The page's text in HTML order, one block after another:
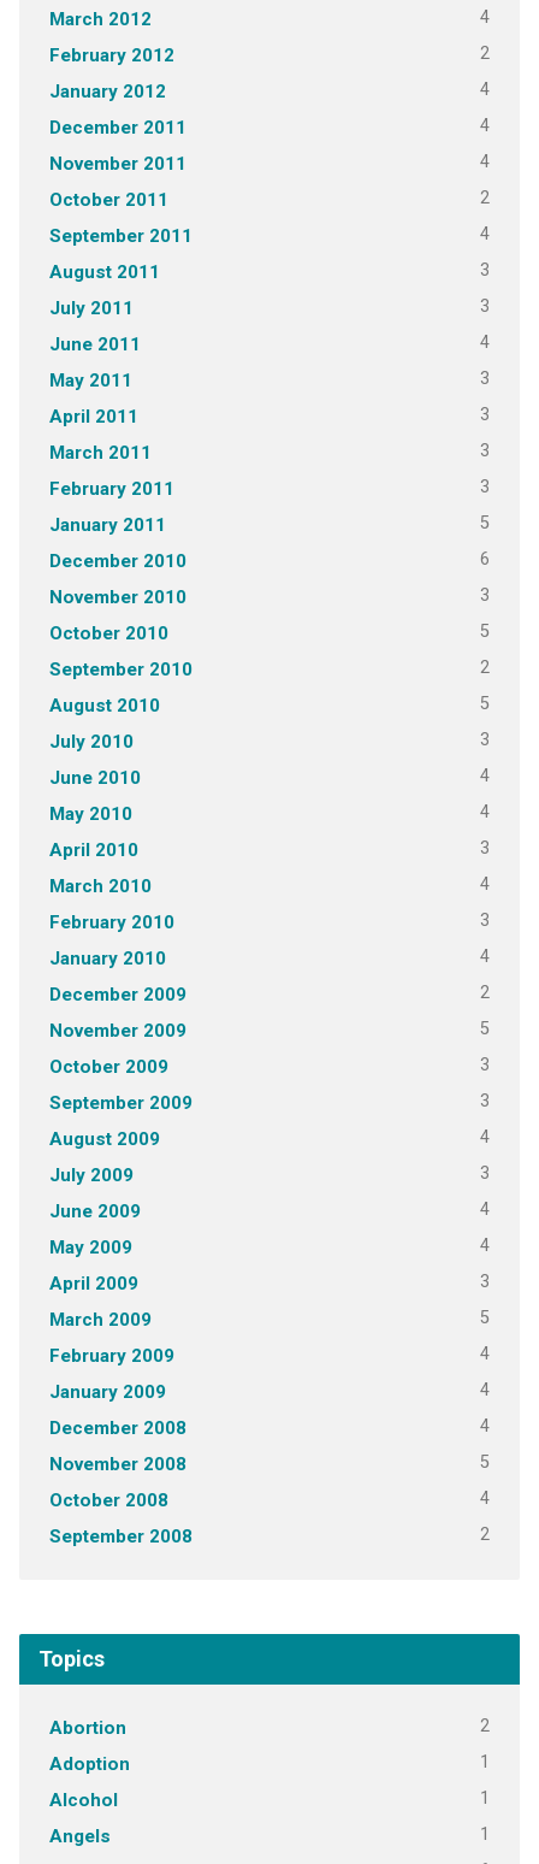
March 2012 4
February 2012 2
January 2012 4
December 2011 4
November 2011 4
October 2011 2
September 2011 4
August 2011 3
July 2011 3
June 2011 4
May 2011 3
April 2011 3
March 2011 3
February 2011 3
January 2011 5
December 2010 6
November 2010 3
October 2010 5
September 2010 2
August 2010 5
July 2010 3
June 2010 4
May 2010 4
April 2010 3
March 2010 4
February 2010 3
January 2010 4
December 2009 2
November 2009 5
October 2009 3
September 2009 3
August 2009 4
July 2009 3
June 2009 4
May 2009 4
April 2009 3
March 2009 5
February 2009 4
January 2009 4
December 2008 4
November 2008 5
October 2008 4
September 2008 2
Topics
Abortion 2
Adoption 1
Alcohol 1
Angels 1